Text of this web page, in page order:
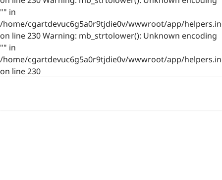
"" in
/home/cgartdevuc6g5a0r9tjdie0v/wwwroot/app/
on line 230 Warning: mb_strtolower(): Unknown encoding
"" in
/home/cgartdevuc6g5a0r9tjdie0v/wwwroot/app/
on line 230